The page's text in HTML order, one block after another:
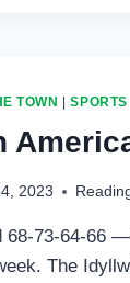
TOWN |SPORTS
2023
68-73-64-66
The